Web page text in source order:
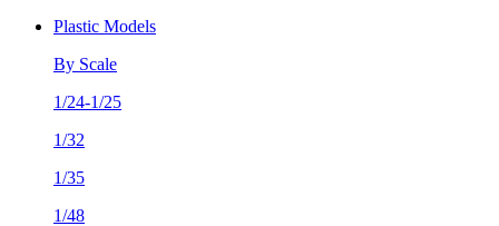
Plastic Models
By Scale
1/24-1/25
1/32
1/35
1/48